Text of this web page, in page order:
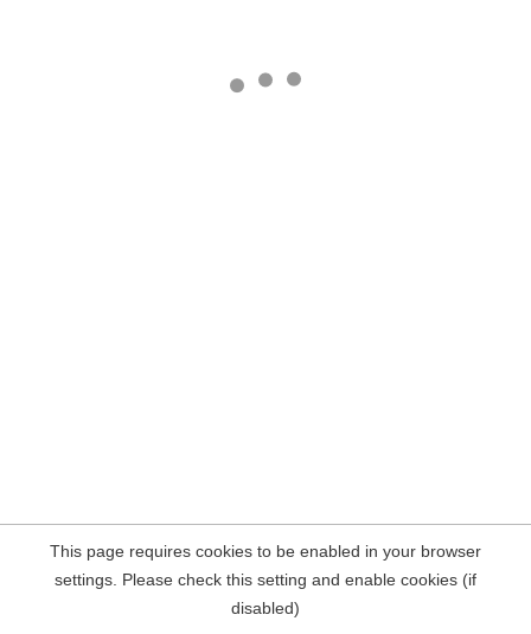
This page requires cookies to be enabled in your browser
settings. Please check this setting and enable cookies (if
disabled)